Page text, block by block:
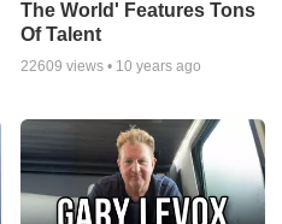
The World' Features Tons
Of Talent
22609 views • 10 years ago